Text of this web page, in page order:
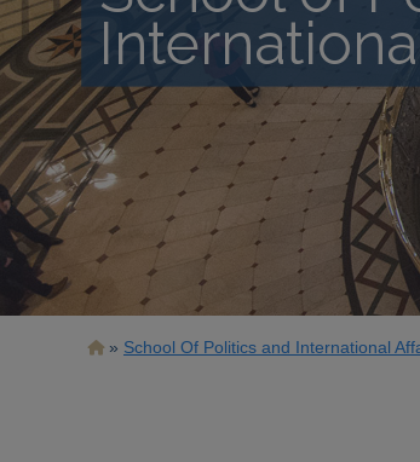
Breadcrumb
School Of Politics and International